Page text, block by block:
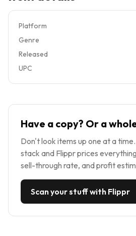
Platform
Genre
Released
UPC
Have a copy? Or a
Don't look items up one at a
stack and Flippr prices
sell-through rate, and profit
Scan your stuff with Flippr